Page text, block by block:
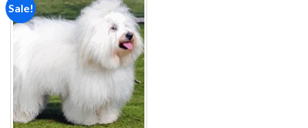
Sale!
Add to
wishlist